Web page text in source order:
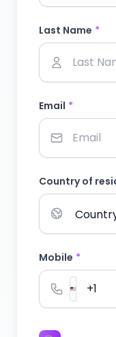
Last Name *
Email *
Country of
Mobile *